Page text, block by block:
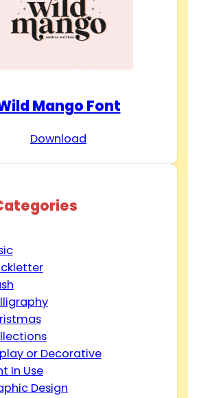
Mango Font
Download
or Decorative
In Use
Design